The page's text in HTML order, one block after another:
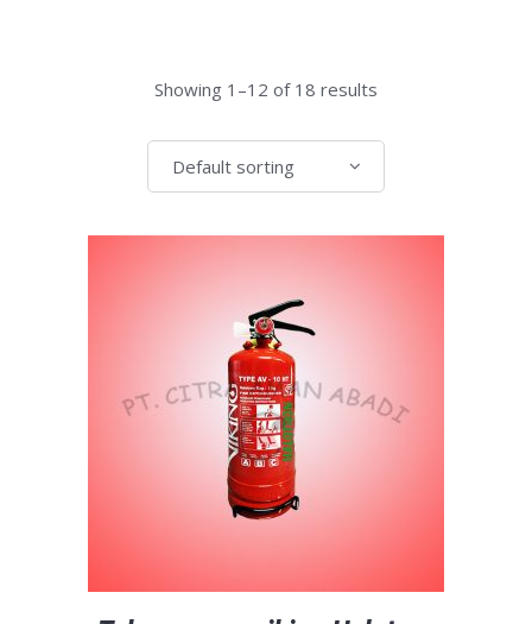
Showing 1–12 of 18 results
Default sorting